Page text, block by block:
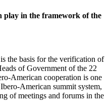
play in the framework of the
the basis for the verification of
of Government of the 22
American cooperation is one
American summit system,
of meetings and forums in the